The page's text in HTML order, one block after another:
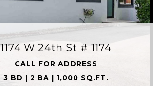
1174 W 24th St # 1174
CALL FOR ADDRESS
3 BD | 2 BA | 1,000 SQ.FT.